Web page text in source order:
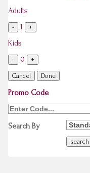
Adults
- 1 +
Kids
- 0 +
Cancel Done
Promo Code
Search By